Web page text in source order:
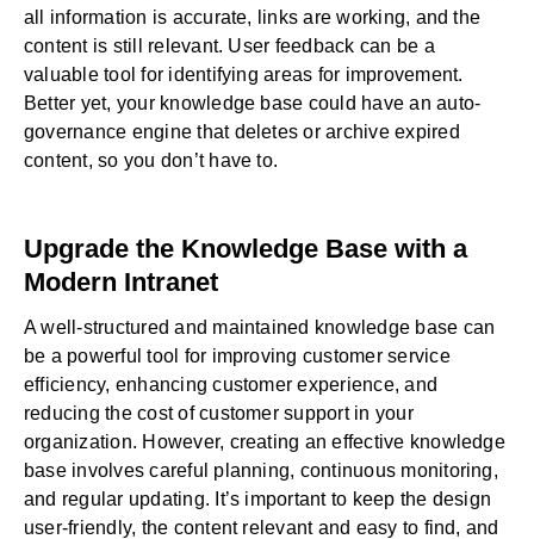
all information is accurate, links are working, and the
content is still relevant. User feedback can be a
valuable tool for identifying areas for improvement.
Better yet, your knowledge base could have anauto-
governance engine that deletes or archive expired
content, so you don’t have to.
Upgrade the Knowledge Base with a
Modern Intranet
A well-structured and maintained knowledge base can
be a powerful tool for improving customer service
efficiency, enhancing customer experience, and
reducing the cost of customer support in your
organization. However, creating an effective knowledge
base involves careful planning, continuous monitoring,
and regular updating. It’s important to keep the design
user-friendly, the content relevant and easy to find, and